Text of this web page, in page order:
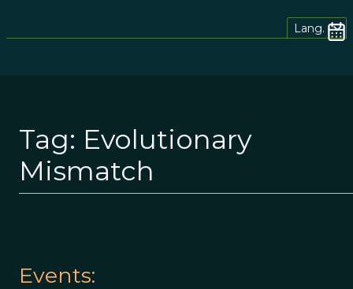
Lang.
Tag: Evolutionary
Mismatch
Events: